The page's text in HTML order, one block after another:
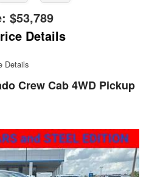
$53,789
Details
Details
Crew Cab 4WD Pickup